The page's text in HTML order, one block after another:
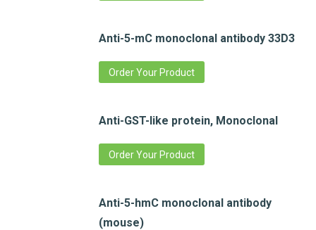
Anti-5-mC monoclonal antibody 33D3
Order Your Product
Anti-GST-like protein, Monoclonal
Order Your Product
Anti-5-hmC monoclonal antibody
(mouse)